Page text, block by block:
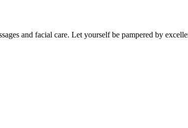
and facial care. Let yourself be pampered by